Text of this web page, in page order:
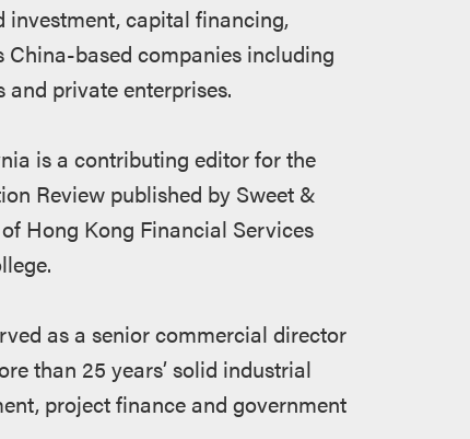
investment, capital financing,
based companies including
and private enterprises.
is a contributing editor for the
Review published by Sweet &
Hong Kong Financial Services
as a senior commercial director
than 25 years’ solid industrial
project finance and government